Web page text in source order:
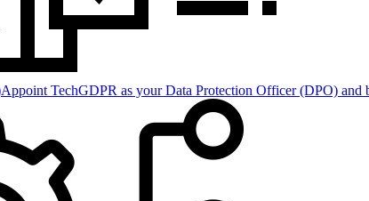
Appoint TechGDPR as your Data Protection Officer (DPO) and